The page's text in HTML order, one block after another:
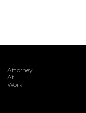
Attorney
At
Work